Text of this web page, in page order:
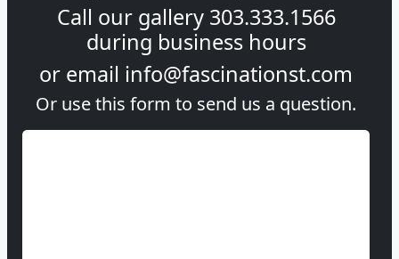
Call our gallery 303.333.1566
during business hours
or email info@fascinationst.com
Or use this form to send us a question.